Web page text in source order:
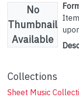
No
Thumbnail
Available
Collections
Sheet Music